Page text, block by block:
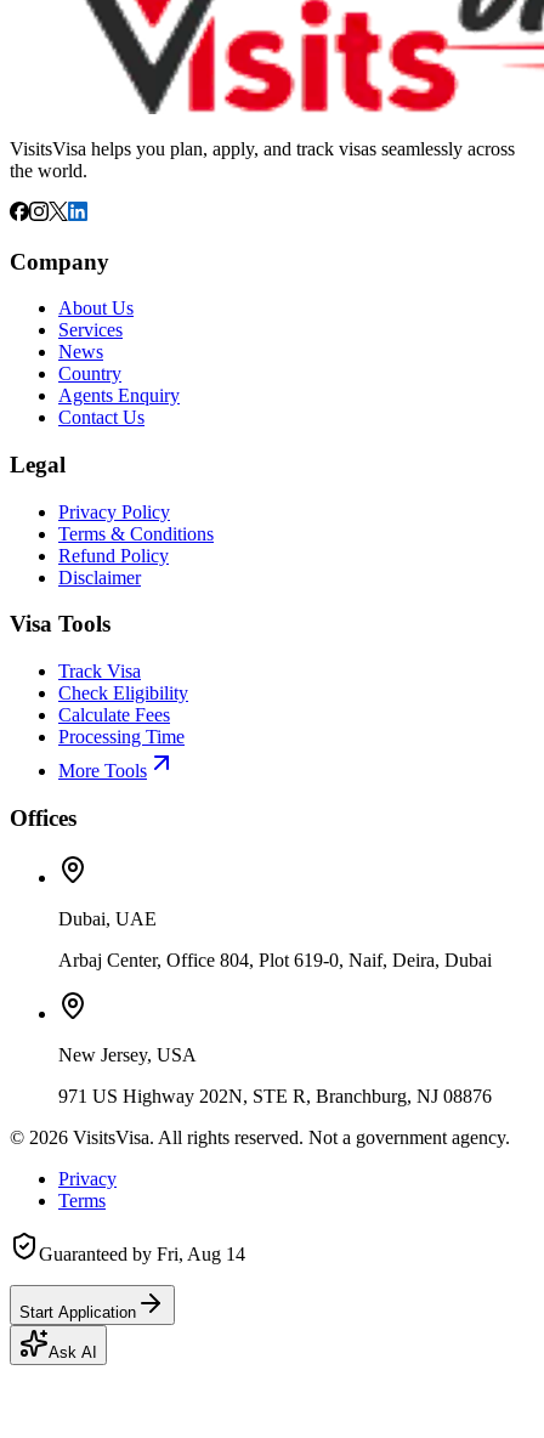
VisitsVisa helps you plan, apply, and track visas seamlessly across
the world.
Company
About Us
Services
News
Country
Agents Enquiry
Contact Us
Legal
Privacy Policy
Terms & Conditions
Refund Policy
Disclaimer
Visa Tools
Track Visa
Check Eligibility
Calculate Fees
Processing Time
More Tools
Offices
Dubai, UAE
Arbaj Center, Office 804, Plot 619-0, Naif, Deira, Dubai
New Jersey, USA
971 US Highway 202N, STE R, Branchburg, NJ 08876
© 2026 VisitsVisa. All rights reserved. Not a government agency.
Privacy
Terms
Guaranteed by Fri, Aug 14
Start Application
Ask AI